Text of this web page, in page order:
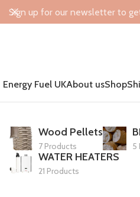
Energy Fuel UKAbout usShop
Wood Pellets
7 Products 5
WATER HEATERS
21 Products
Sign up for our newsletter to